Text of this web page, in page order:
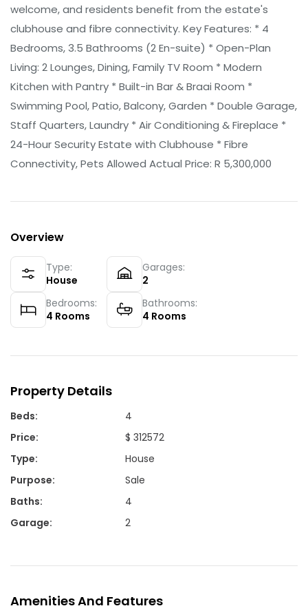
welcome, and residents benefit from the estate's
clubhouse and fibre connectivity. Key Features: * 4
Bedrooms, 3.5 Bathrooms (2 En-suite) * Open-Plan
Living: 2 Lounges, Dining, Family TV Room * Modern
Kitchen with Pantry * Built-in Bar & Braai Room *
Swimming Pool, Patio, Balcony, Garden * Double Garage,
Staff Quarters, Laundry * Air Conditioning & Fireplace *
24-Hour Security Estate with Clubhouse * Fibre
Connectivity, Pets Allowed Actual Price: R 5,300,000
Overview
Type:
House
Garages:
2
Bedrooms:
4 Rooms
Bathrooms:
4 Rooms
Property Details
Beds:
4
Price:
$ 312572
Type:
House
Purpose:
Sale
Baths:
4
Garage: 2
Amenities And Features